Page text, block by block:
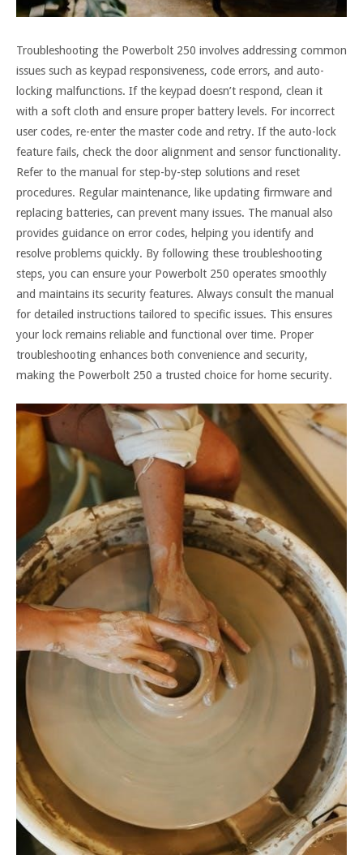
Troubleshooting the Powerbolt 250 involves addressing common
issues such as keypad responsiveness, code errors, and auto-
locking malfunctions. If the keypad doesn’t respond, clean it
with a soft cloth and ensure proper battery levels. For incorrect
user codes, re-enter the master code and retry. If the auto-lock
feature fails, check the door alignment and sensor functionality.
Refer to the manual for step-by-step solutions and reset
procedures. Regular maintenance, like updating firmware and
replacing batteries, can prevent many issues. The manual also
provides guidance on error codes, helping you identify and
resolve problems quickly. By following these troubleshooting
steps, you can ensure your Powerbolt 250 operates smoothly
and maintains its security features. Always consult the manual
for detailed instructions tailored to specific issues. This ensures
your lock remains reliable and functional over time. Proper
troubleshooting enhances both convenience and security,
making the Powerbolt 250 a trusted choice for home security.